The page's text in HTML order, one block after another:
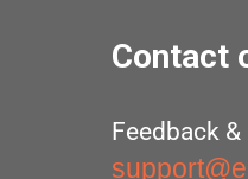
Contact
Feedback &